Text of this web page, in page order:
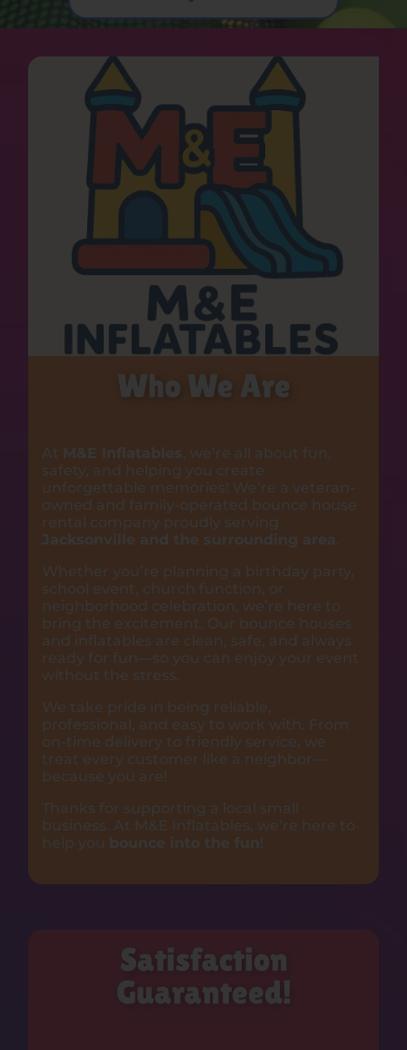
Who We Are
At M&E Inflatables, we’re all about fun,
safety, and helping you create
unforgettable memories! We’re a veteran-
owned and family-operated bounce house
rental company proudly serving
Jacksonville and the surrounding area.
Whether you’re planning a birthday party,
school event, church function, or
neighborhood celebration, we’re here to
bring the excitement. Our bounce houses
and inflatables are clean, safe, and always
ready for fun—so you can enjoy your event
without the stress.
We take pride in being reliable,
professional, and easy to work with. From
on-time delivery to friendly service, we
treat every customer like a neighbor—
because you are!
Thanks for supporting a local small
business. At M&E Inflatables, we’re here to
help you bounce into the fun!
Satisfaction
Guaranteed!